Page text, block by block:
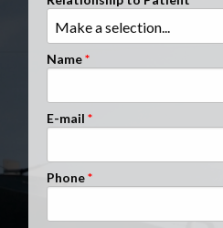
Clients Nationwide
Mesothelioma News
Name
E-mail
Phone